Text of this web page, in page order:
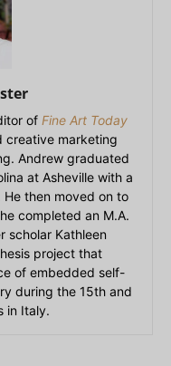
of Fine Art Today
creative marketing
Andrew graduated
at Asheville with a
He then moved on to
completed an M.A.
scholar Kathleen
project that
of embedded self-
during the 15th and
in Italy.